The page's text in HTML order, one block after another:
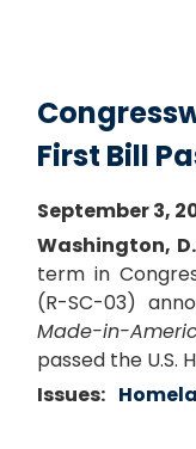
First Bill
September 3,
Washington,
term in
(R-SC-03)
Made-in-
passed the U.S.
Issues: